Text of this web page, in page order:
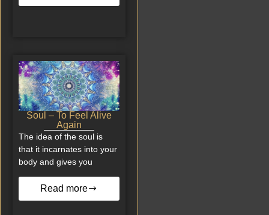
Soul – To Feel Alive
Again
The idea of the soul is
that it incarnates into your
body and gives you
Read more